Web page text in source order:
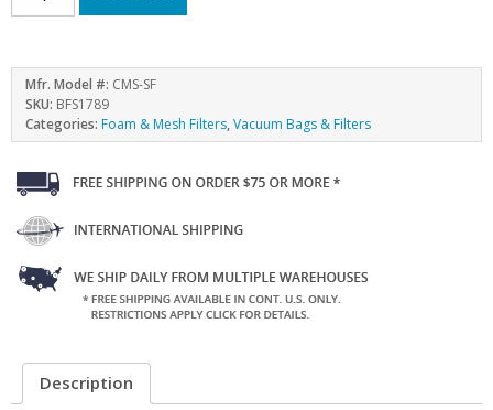
Mfr. Model #: CMS-SF
SKU: BFS1789
Categories: Foam & Mesh Filters,Vacuum Bags & Filters
Description